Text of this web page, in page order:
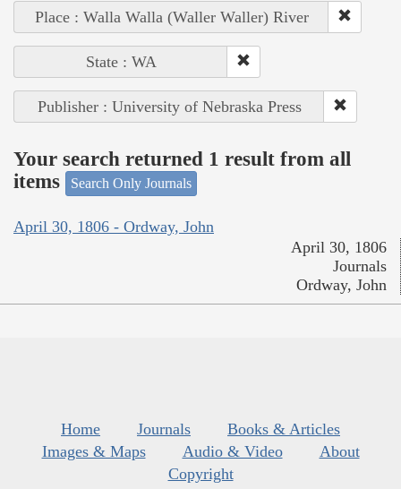
Place : Walla Walla (Waller Waller) River
State : WA
Publisher : University of Nebraska Press
Your search returned 1 result from all
items
Search Only Journals
April 30, 1806 - Ordway, John
April 30, 1806
Journals
Ordway, John
Home Journals
Books & Articles
Images & Maps
Audio & Video
About
Copyright